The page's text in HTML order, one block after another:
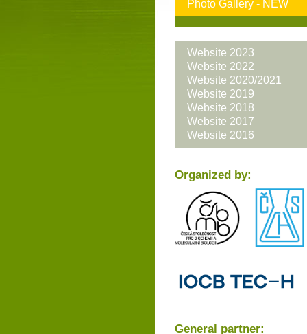
Photo Gallery - NEW
Website 2023
Website 2022
Website 2020/2021
Website 2019
Website 2018
Website 2017
Website 2016
Organized by:
General partner: